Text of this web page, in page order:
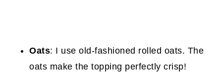
Oats: I use old-fashioned rolled oats. The
oats make the topping perfectly crisp!